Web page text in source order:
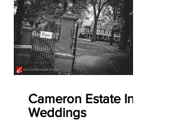
Cameron Estate Inn
Weddings